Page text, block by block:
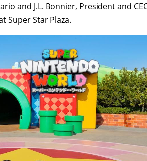
and J.L. Bonnier, President and
Super Star Plaza.